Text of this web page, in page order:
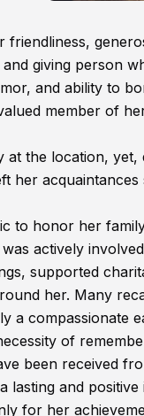
giving person
and ability to
member of
at the location,
her
to honor her
actively
supported
her. Many
a compassionate
of
been received
lasting and
for her